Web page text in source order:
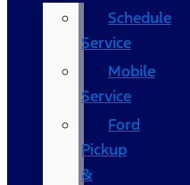
Schedule
Service
Mobile
Service
Ford
Pickup
&